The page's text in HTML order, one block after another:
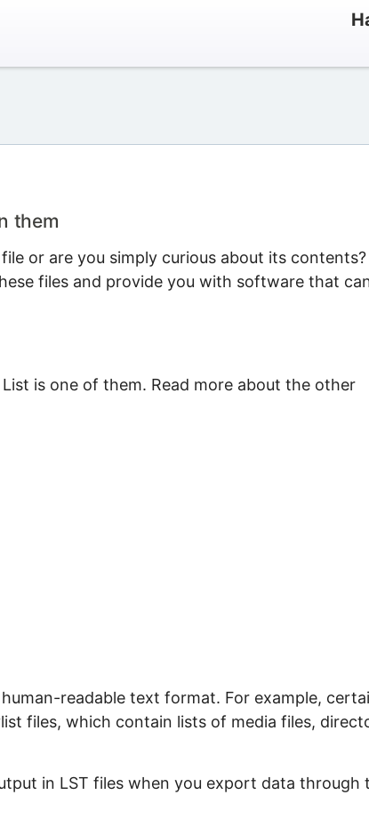
them
or are you simply curious about its contents?
files and provide you with software that
List is one of them. Read more about the other
readable text format. For example,
files, which contain lists of media files,
in LST files when you export data through